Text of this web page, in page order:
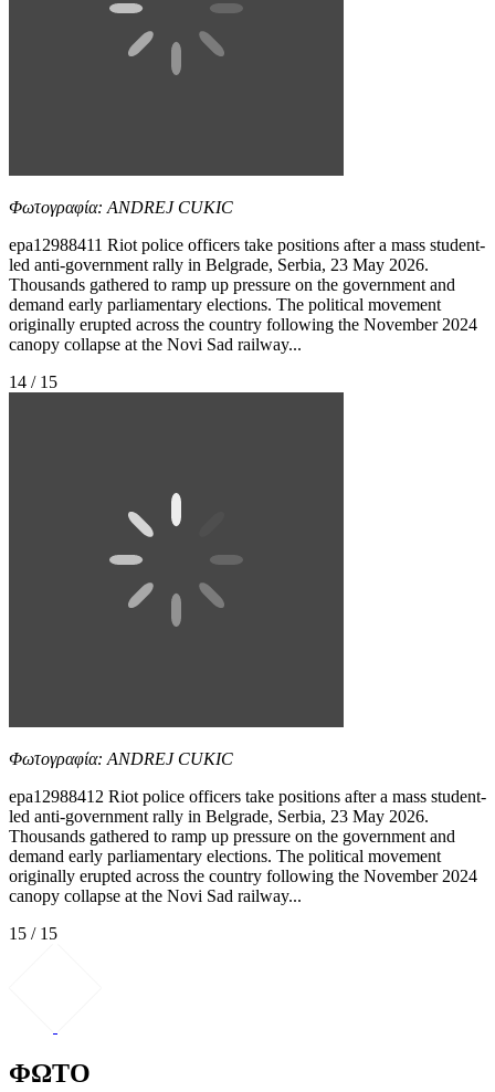
Φωτογραφία: ANDREJ CUKIC
epa12988411 Riot police officers take positions after a mass student-
led anti-government rally in Belgrade, Serbia, 23 May 2026.
Thousands gathered to ramp up pressure on the government and
demand early parliamentary elections. The political movement
originally erupted across the country following the November 2024
canopy collapse at the Novi Sad railway...
14 / 15
Φωτογραφία: ANDREJ CUKIC
epa12988412 Riot police officers take positions after a mass student-
led anti-government rally in Belgrade, Serbia, 23 May 2026.
Thousands gathered to ramp up pressure on the government and
demand early parliamentary elections. The political movement
originally erupted across the country following the November 2024
canopy collapse at the Novi Sad railway...
15 / 15
ΦΩΤΟ